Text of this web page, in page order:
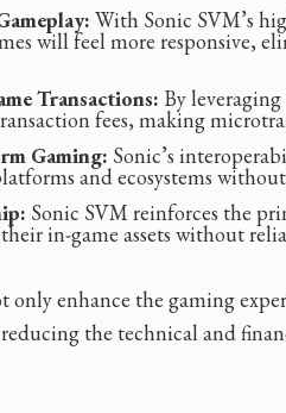
With Sonic SVM’s
will feel more responsive,
Transactions: By
fees, making
Gaming: Sonic’s
and ecosystems
Sonic SVM reinforces the
in-game assets without
enhance the gaming
the technical and